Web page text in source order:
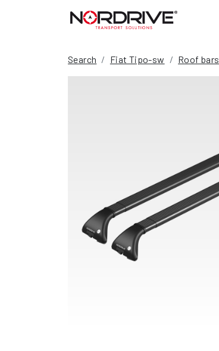
Search Fiat Tipo-sw Roof bars